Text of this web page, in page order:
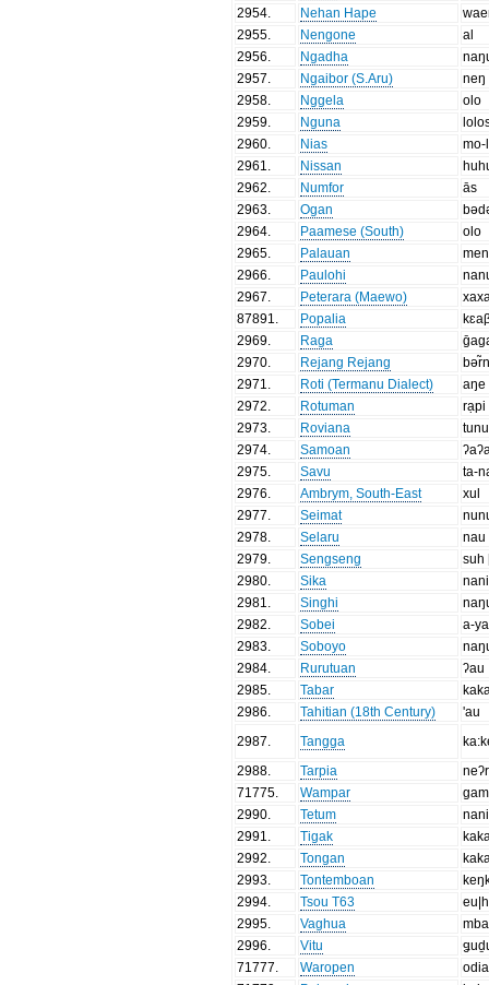
2954
Nehan Hape
2955
Nengone
al
2956
Ngadha
2957
Ngaibor (S.Aru)
neŋ
2958
Nggela
olo
2959
Nguna
2960
Nias
mo-
2961
Nissan
2962
Numfor
ās
2963
Ogan
2964
Paamese (South)
olo
2965
Palauan
2966
Paulohi
2967
Peterara (Maewo)
87891
Popalia
2969
Raga
2970
Rejang Rejang
2971
Roti (Termanu Dialect)
aŋe
2972
Rotuman
rạpi
2973
Roviana
2974
Samoan
2975
Savu
ta-
2976
Ambrym, South-East
xul
2977
Seimat
2978
Selaru
nau
2979
Sengseng
suh
2980
Sika
nani
2981
Singhi
2982
Sobei
a-
2983
Soboyo
2984
Rurutuan
ʔau
2985
Tabar
2986
Tahitian (18th Century)
'au
2987
Tangga
2988
Tarpia
71775
Wampar
2990
Tetum
nani
2991
Tigak
2992
Tongan
2993
Tontemboan
2994
Tsou T63
2995
Vaghua
2996
Vitu
71777
Waropen